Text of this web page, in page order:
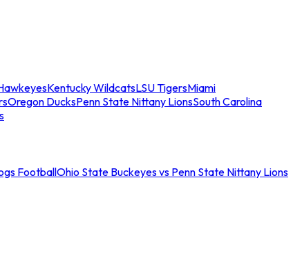
Kentucky WildcatsLSU TigersMiami
Oregon DucksPenn State Nittany LionsSouth Carolina
FootballOhio State Buckeyes vs Penn State Nittany Lions